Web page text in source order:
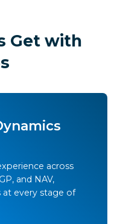
Get with
across
and NAV,
at every stage of